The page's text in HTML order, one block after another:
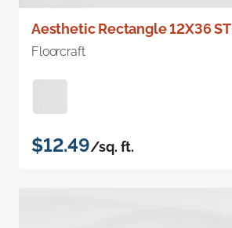
Aesthetic Rectangle 12X36 ST
Floorcraft
$12.49/sq. ft.